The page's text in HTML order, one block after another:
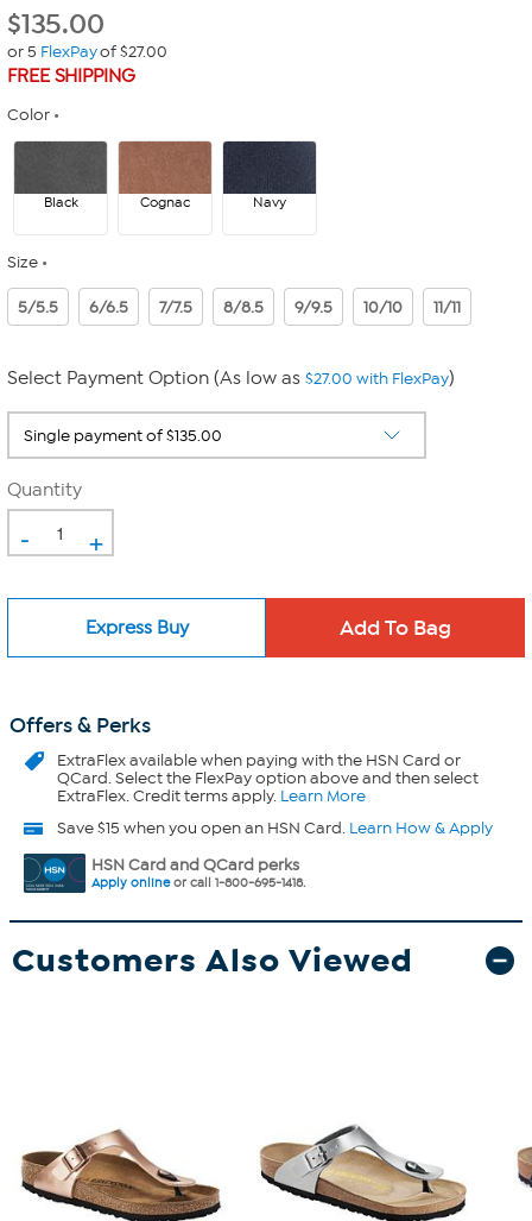
$135.00
or 5 FlexPayof $27.00
FREE SHIPPING
Color
Black Cognac Navy
Size
5/5.5 6/6.5 7/7.5 8/8.5 9/9.5 10/10 11/11
Select Payment Option (As low as $27.00 with FlexPay)
Quantity
- +
Express Buy
Offers & Perks
ExtraFlexavailable when paying with the HSN Card or
QCard. Select the FlexPay option above and then select
ExtraFlex. Credit terms apply. Learn More
Save $15 when you open an HSN Card. Learn How & Apply
HSN Card and QCard perks
Apply onlineor call 1-800-695-1418.
Customers Also Viewed